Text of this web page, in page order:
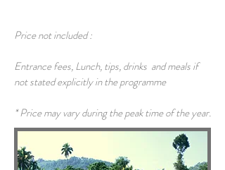
Price not included :
Entrance fees, Lunch, tips, drinks and meals if
not stated explicitly in the programme
* Price may vary during the peak time of the year.